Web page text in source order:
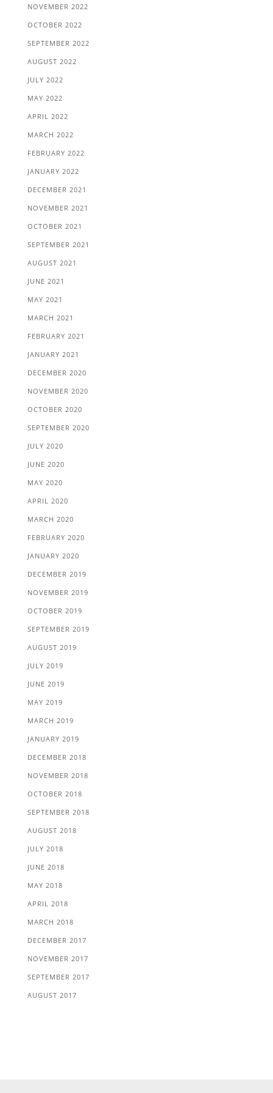
NOVEMBER 2022
OCTOBER 2022
SEPTEMBER 2022
AUGUST 2022
JULY 2022
MAY 2022
APRIL 2022
MARCH 2022
FEBRUARY 2022
JANUARY 2022
DECEMBER 2021
NOVEMBER 2021
OCTOBER 2021
SEPTEMBER 2021
AUGUST 2021
JUNE 2021
MAY 2021
MARCH 2021
FEBRUARY 2021
JANUARY 2021
DECEMBER 2020
NOVEMBER 2020
OCTOBER 2020
SEPTEMBER 2020
JULY 2020
JUNE 2020
MAY 2020
APRIL 2020
MARCH 2020
FEBRUARY 2020
JANUARY 2020
DECEMBER 2019
NOVEMBER 2019
OCTOBER 2019
SEPTEMBER 2019
AUGUST 2019
JULY 2019
JUNE 2019
MAY 2019
MARCH 2019
JANUARY 2019
DECEMBER 2018
NOVEMBER 2018
OCTOBER 2018
SEPTEMBER 2018
AUGUST 2018
JULY 2018
JUNE 2018
MAY 2018
APRIL 2018
MARCH 2018
DECEMBER 2017
NOVEMBER 2017
SEPTEMBER 2017
AUGUST 2017